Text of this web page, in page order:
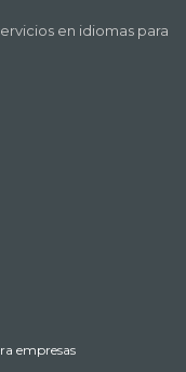
en idiomas para
empresas